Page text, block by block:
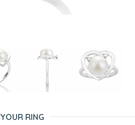
YOUR RING